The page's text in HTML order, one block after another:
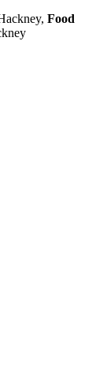
Food